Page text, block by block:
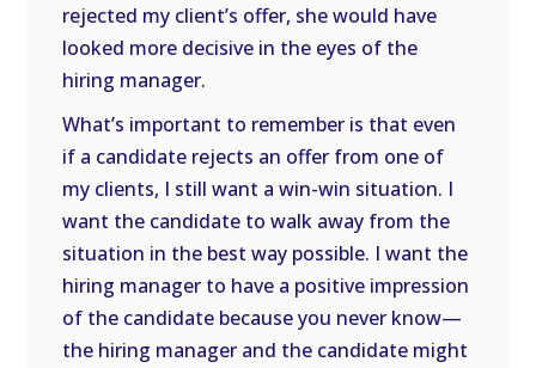
rejected my client’s offer, she would have
looked more decisive in the eyes of the
hiring manager.
What’s important to remember is that even
if a candidate rejects an offer from one of
my clients, I still want a win-win situation. I
want the candidate to walk away from the
situation in the best way possible. I want the
hiring manager to have a positive impression
of the candidate because you never know—
the hiring manager and the candidate might